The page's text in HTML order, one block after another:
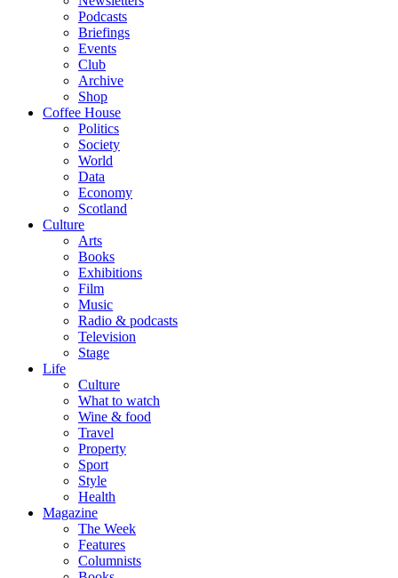
Podcasts
Briefings
Events
Club
Archive
Shop
Coffee House
Politics
Society
World
Data
Economy
Scotland
Culture
Arts
Books
Exhibitions
Film
Music
Radio & podcasts
Television
Stage
Life
Culture
What to watch
Wine & food
Travel
Property
Sport
Style
Health
Magazine
The Week
Features
Columnists